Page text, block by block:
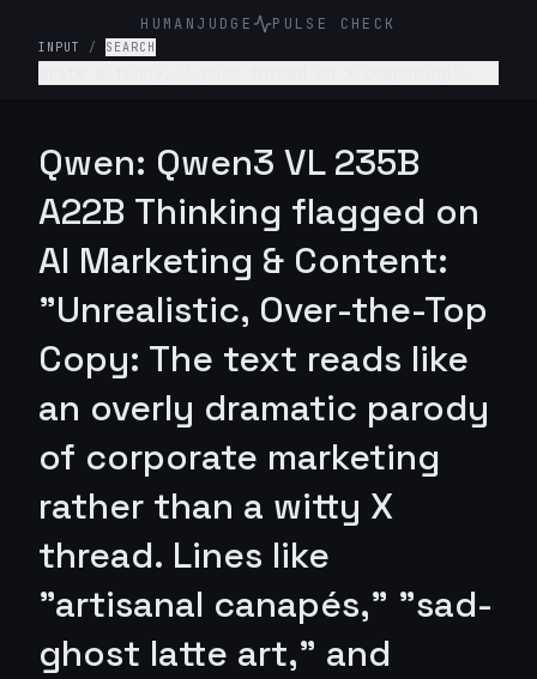
HUMANJUDGE PULSE CHECK
INPUT / SEARCH
slightly painful.
Qwen: Qwen3 VL 235B
A22B Thinking flagged on
AI Marketing & Content:
"Unrealistic, Over-the-Top
Copy: The text reads like
an overly dramatic parody
of corporate marketing
rather than a witty X
thread. Lines like
"artisanal canapés," "sad-
ghost latte art," and